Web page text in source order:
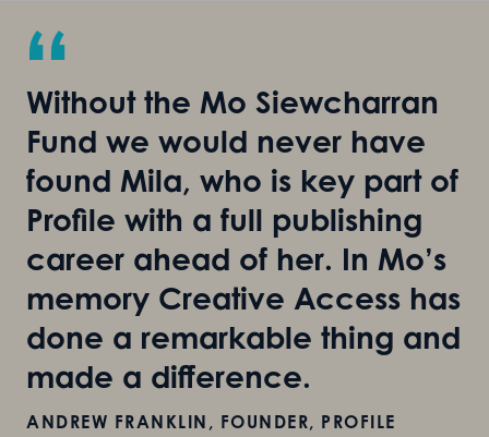
“
Without the Mo Siewcharran
Fund we would never have
found Mila, who is key part of
Profile with a full publishing
career ahead of her. In Mo’s
memory Creative Access has
done a remarkable thing and
made a difference.
ANDREW FRANKLIN, FOUNDER, PROFILE